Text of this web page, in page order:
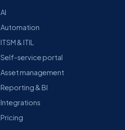
AI
Automation
ITSM & ITIL
Self-service portal
Asset management
Reporting & BI
Integrations
Pricing